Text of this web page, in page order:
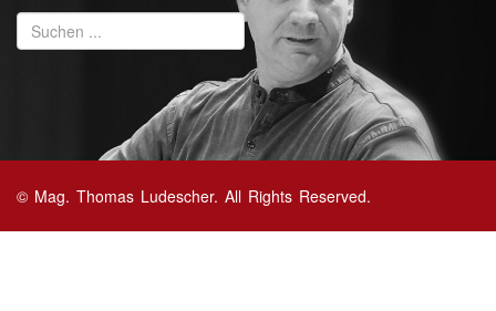
© Mag. Thomas Ludescher. All Rights Reserved.